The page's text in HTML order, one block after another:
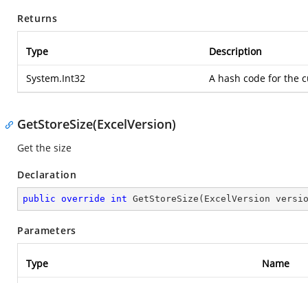
Returns
Type Description
System.Int32 A hash code for the
GetStoreSize(ExcelVersion)
Get the size
Declaration
public override int GetStoreSize ( ExcelVersion
Parameters
Type Name